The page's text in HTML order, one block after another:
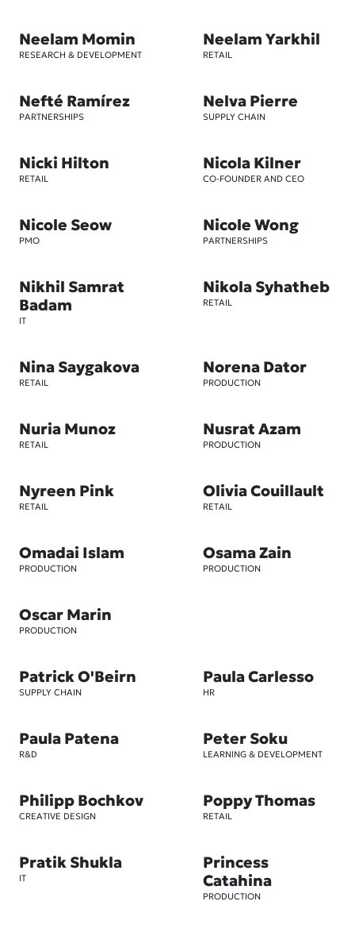
Neelam Momin
RESEARCH & DEVELOPMENT
Neelam Yarkhil
RETAIL
Nefté Ramírez
PARTNERSHIPS
Nelva Pierre
SUPPLY CHAIN
Nicki Hilton
RETAIL
Nicola Kilner
CO-FOUNDER AND CEO
Nicole Seow
PMO
Nicole Wong
PARTNERSHIPS
Nikhil Samrat
Badam
IT
Nikola Syhatheb
RETAIL
Nina Saygakova
RETAIL
Norena Dator
PRODUCTION
Nuria Munoz
RETAIL
Nusrat Azam
PRODUCTION
Nyreen Pink
RETAIL
Olivia Couillault
RETAIL
Omadai Islam
PRODUCTION
Osama Zain
PRODUCTION
Oscar Marin
PRODUCTION
Patrick O'Beirn
SUPPLY CHAIN
Paula Carlesso
HR
Paula Patena
R&D
Peter Soku
LEARNING & DEVELOPMENT
Philipp Bochkov
CREATIVE DESIGN
Poppy Thomas
RETAIL
Pratik Shukla
IT
Princess
Catahina
PRODUCTION